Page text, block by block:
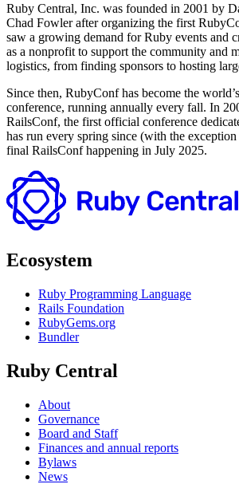
Ruby Central, Inc. was founded in 2001 by
Chad Fowler after organizing the first
saw a growing demand for Ruby events and
as a nonprofit to support the community and
logistics, from finding sponsors to hosting
Since then, RubyConf has become the
conference, running annually every fall. In
RailsConf, the first official conference
has run every spring since (with the
final RailsConf happening in July 2025.
Ecosystem
Ruby Programming Language
Rails Foundation
RubyGems.org
Bundler
Ruby Central
About
Governance
Board and Staff
Finances and annual reports
Bylaws
News